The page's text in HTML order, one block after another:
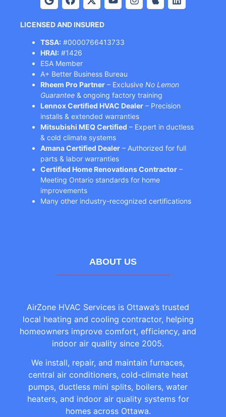
LICENSED AND INSURED
TSSA: #0000766413733
HRAI: #1426
ESA Member
A+ Better Business Bureau
Rheem Pro Partner – Exclusive No Lemon
Guarantee & ongoing factory training
Lennox Certified HVAC Dealer – Precision
installs & extended warranties
Mitsubishi MEQ Certified – Expert in ductless
& cold climate systems
Amana Certified Dealer – Authorized for full
parts & labor warranties
Certified Home Renovations Contractor –
Meeting Ontario standards for home
improvements
Many other industry-recognized certifications
ABOUT US
AirZone HVAC Services is Ottawa’s trusted
local heating and cooling contractor, helping
homeowners improve comfort, efficiency, and
indoor air quality since 2005.
We install, repair, and maintain furnaces,
central air conditioners, cold-climate heat
pumps, ductless mini splits, boilers, water
heaters, and indoor air quality systems for
homes across Ottawa.